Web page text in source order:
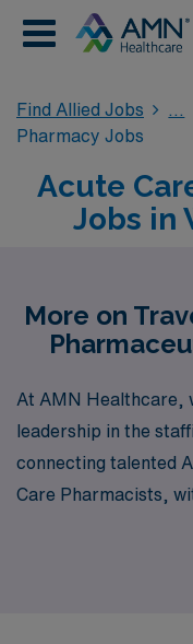
Find Allied Jobs
Pharmacy Jobs
Acute
Jobs in
More on
At AMN Healthcare,
leadership in the
connecting talented
Care Pharmacists,
supporting over